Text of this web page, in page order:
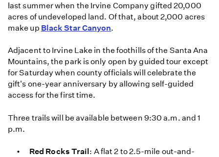
last summer when the Irvine Company gifted 20,000
acres of undeveloped land. Of that, about 2,000 acres
make up Black Star Canyon.
Adjacent to Irvine Lake in the foothills of the Santa Ana
Mountains, the park is only open by guided tour except
for Saturday when county officials will celebrate the
gift's one-year anniversary by allowing self-guided
access for the first time.
Three trails will be available between 9:30 a.m. and 1
p.m.
Red Rocks Trail: A flat 2 to 2.5-mile out-and-